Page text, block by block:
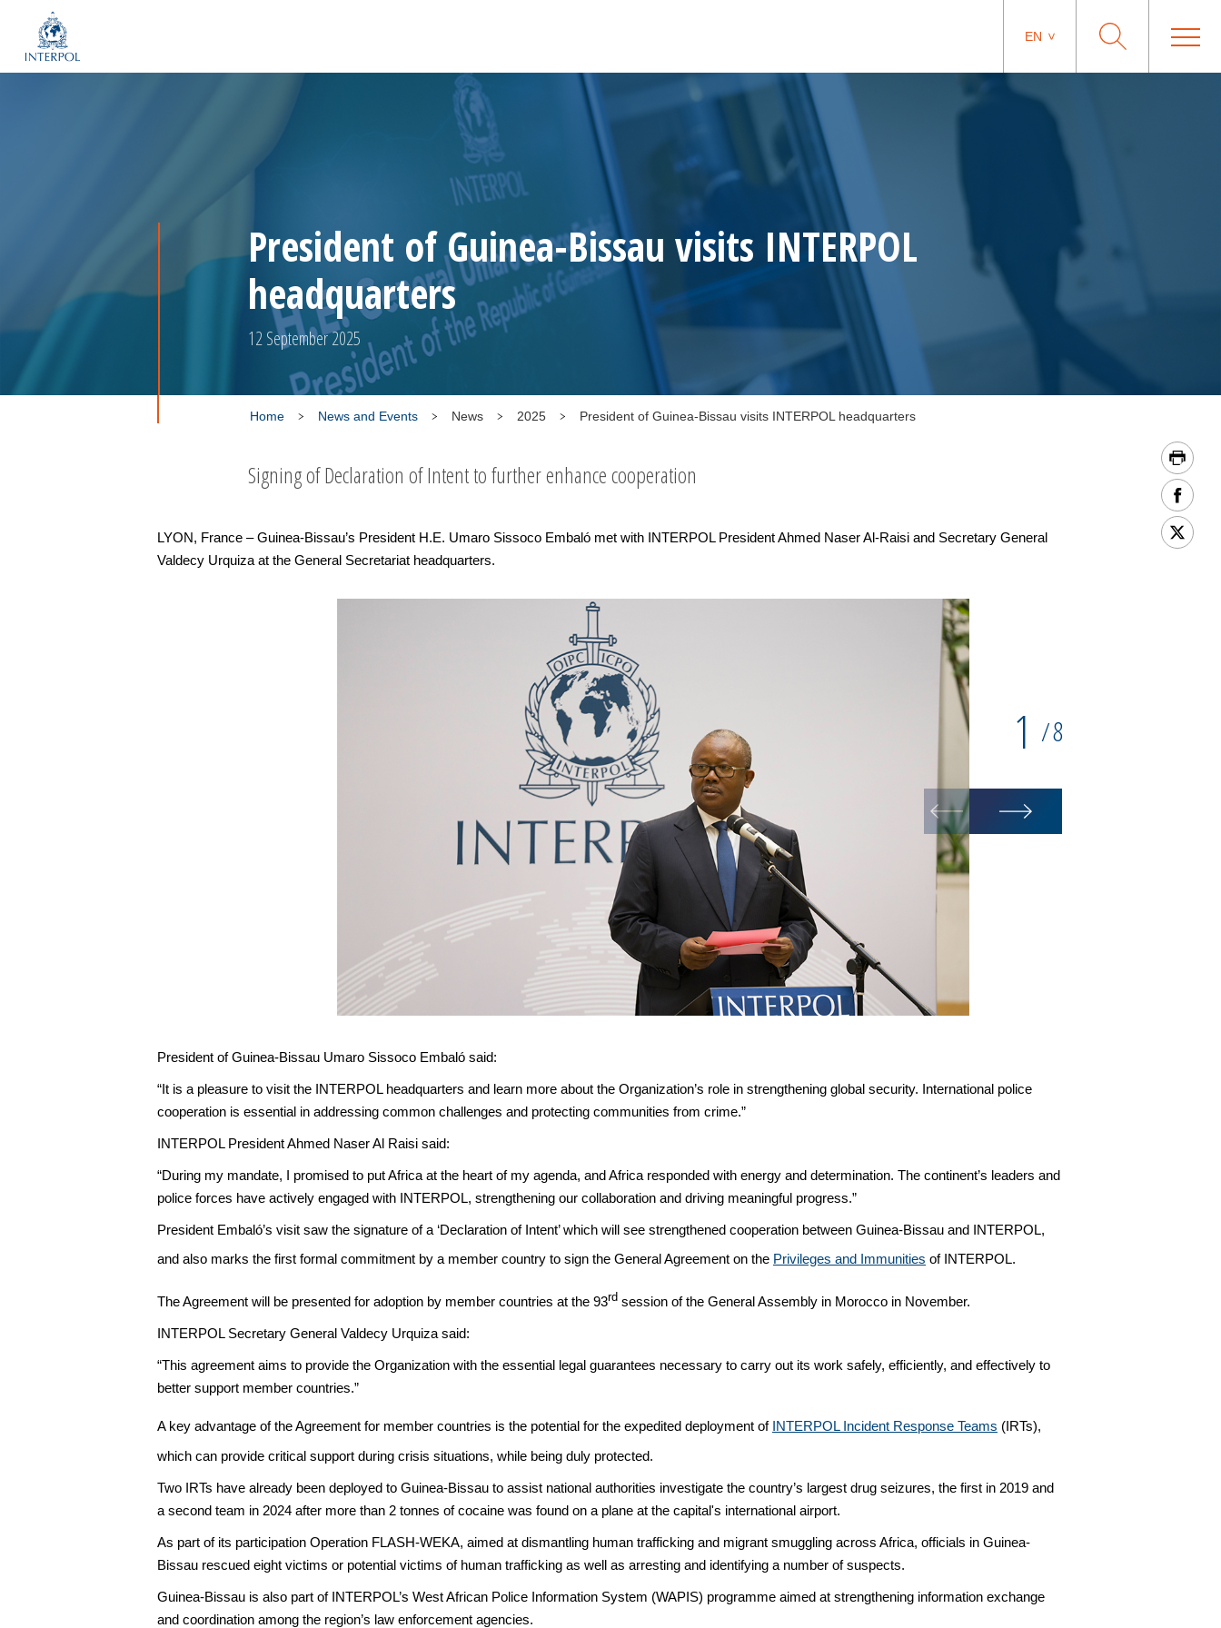
EN
President of Guinea-Bissau visits INTERPOL
headquarters
12 September 2025
Home News and Events News 2025 President of Guinea-Bissau visits INTERPOL headquarters
Signing of Declaration of Intent to further enhance cooperation
LYON, France – Guinea-Bissau’s President H.E. Umaro Sissoco Embaló met with INTERPOL President Ahmed Naser Al-Raisi and Secretary General
Valdecy Urquiza at the General Secretariat headquarters.
1 /8
President of Guinea-Bissau Umaro Sissoco Embaló said:
“It is a pleasure to visit the INTERPOL headquarters and learn more about the Organization’s role in strengthening global security. International police
cooperation is essential in addressing common challenges and protecting communities from crime.”
INTERPOL President Ahmed Naser Al Raisi said:
“During my mandate, I promised to put Africa at the heart of my agenda, and Africa responded with energy and determination. The continent’s leaders and
police forces have actively engaged with INTERPOL, strengthening our collaboration and driving meaningful progress.”
President Embaló’s visit saw the signature of a ‘Declaration of Intent’ which will see strengthened cooperation between Guinea-Bissau and INTERPOL,
and also marks the first formal commitment by a member country to sign the General Agreement on the Privileges and Immunities of INTERPOL.
The Agreement will be presented for adoption by member countries at the 93rd session of the General Assembly in Morocco in November.
INTERPOL Secretary General Valdecy Urquiza said:
“This agreement aims to provide the Organization with the essential legal guarantees necessary to carry out its work safely, efficiently, and effectively to
better support member countries.”
A key advantage of the Agreement for member countries is the potential for the expedited deployment of INTERPOL Incident Response Teams (IRTs),
which can provide critical support during crisis situations, while being duly protected.
Two IRTs have already been deployed to Guinea-Bissau to assist national authorities investigate the country’s largest drug seizures, the first in 2019 and
a second team in 2024 after more than 2 tonnes of cocaine was found on a plane at the capital's international airport.
As part of its participation Operation FLASH-WEKA, aimed at dismantling human trafficking and migrant smuggling across Africa, officials in Guinea-
Bissau rescued eight victims or potential victims of human trafficking as well as arresting and identifying a number of suspects.
Guinea-Bissau is also part of INTERPOL’s West African Police Information System (WAPIS) programme aimed at strengthening information exchange
and coordination among the region’s law enforcement agencies.